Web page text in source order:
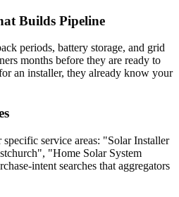
Builds Pipeline
periods, battery storage, and grid
months before they are ready to
an installer, they already know your
service areas: "Solar Installer
"Home Solar System
intent searches that aggregators